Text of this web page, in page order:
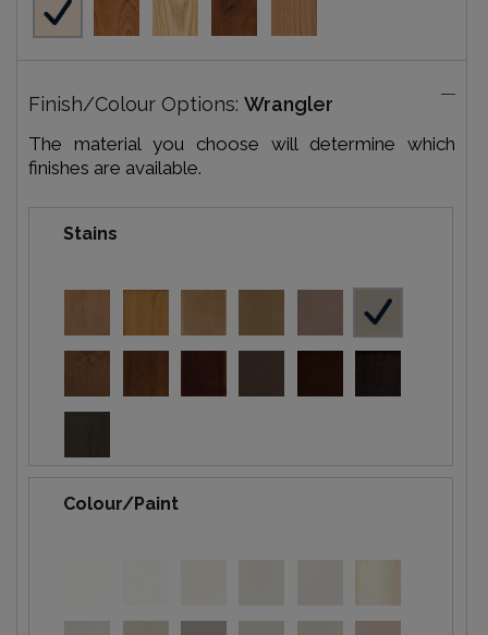
Finish/Colour Options: Wrangler
The material you choose will determine which
finishes are available.
Stains
Colour/Paint